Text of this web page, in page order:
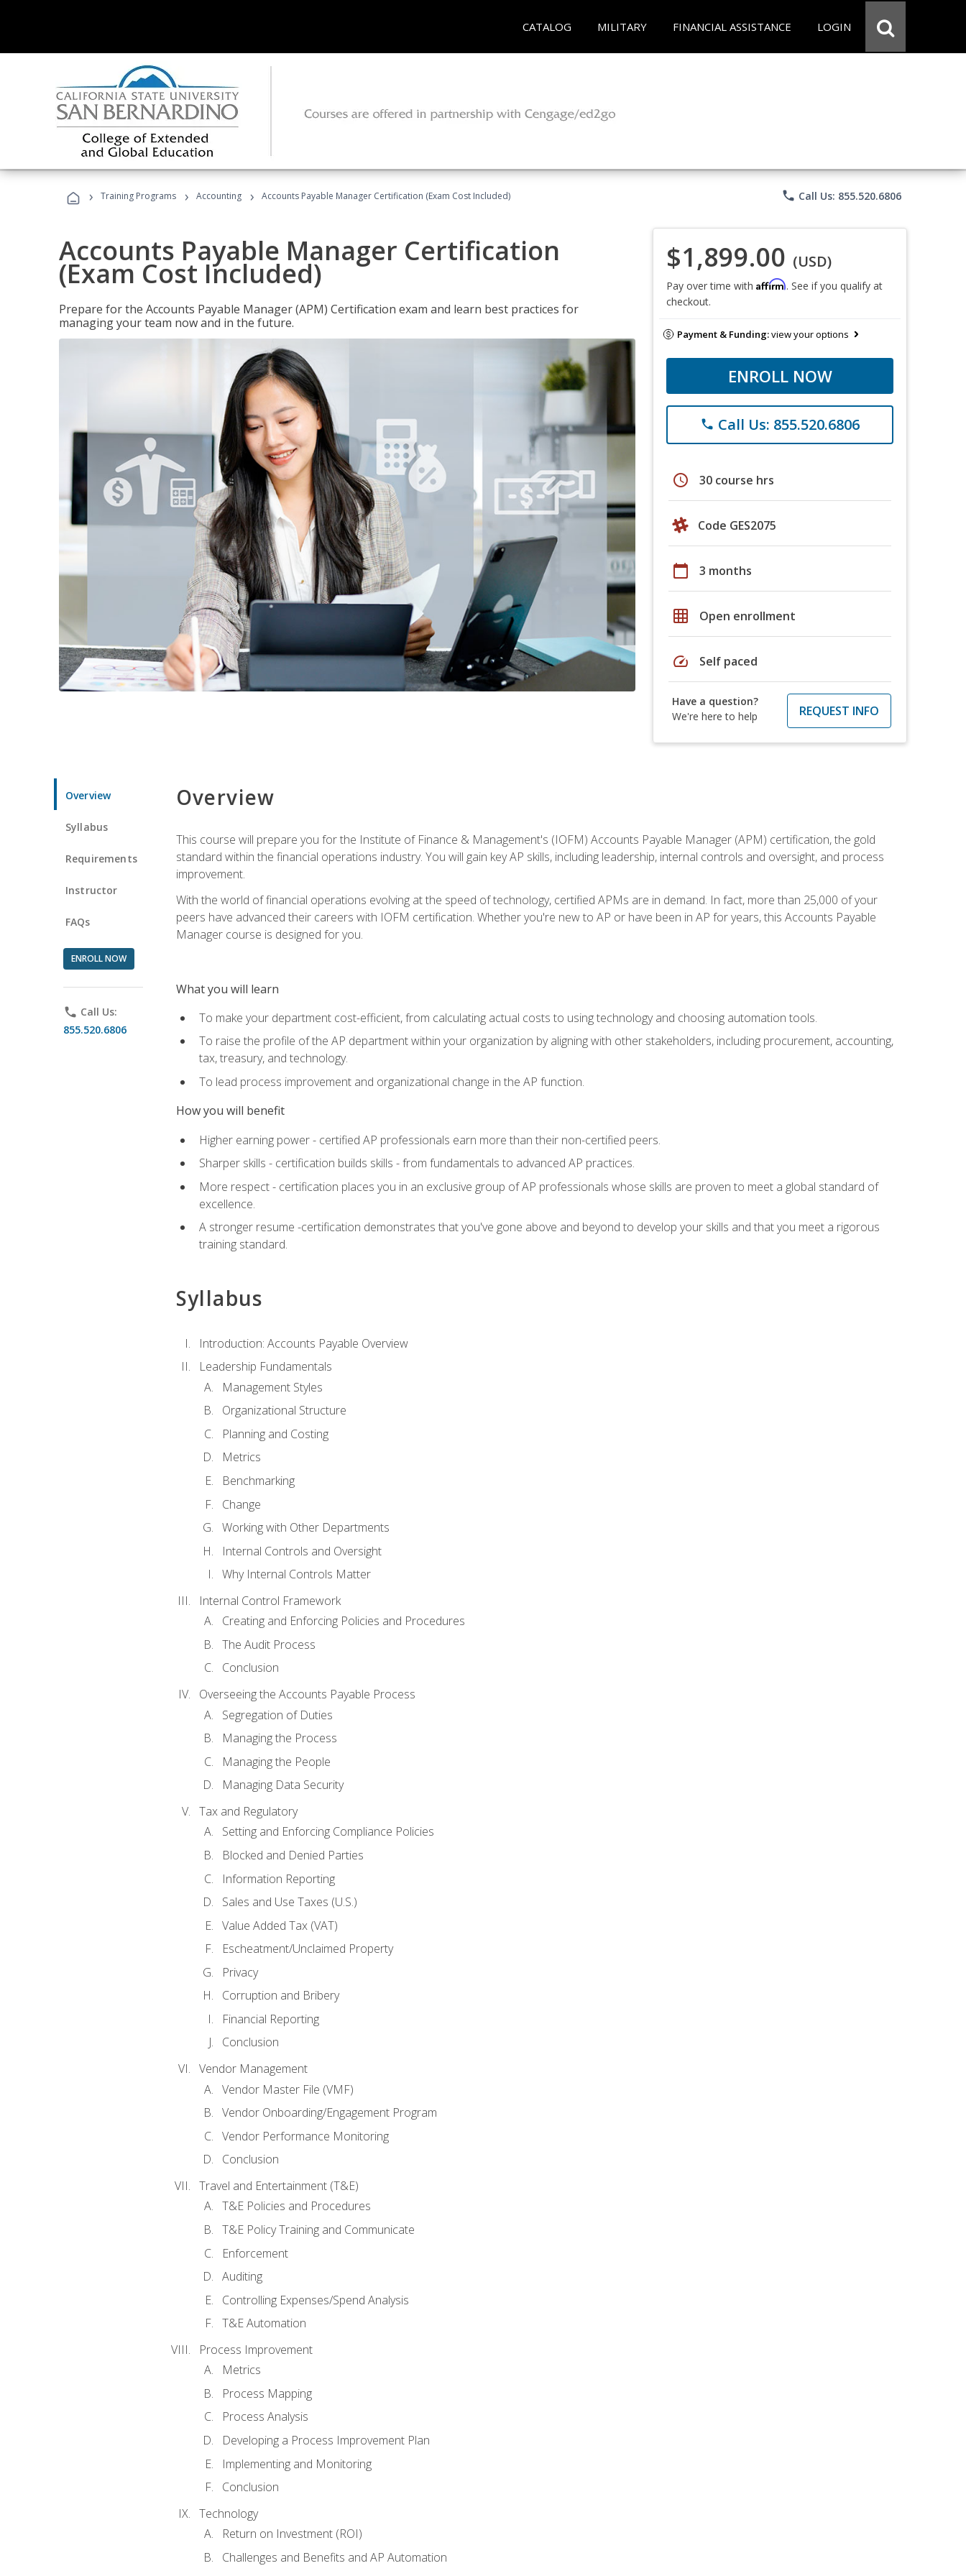
CATALOG MILITARY FINANCIAL ASSISTANCE LOGIN
› Training Programs › Accounting › Accounts Payable Manager Certification (Exam Cost Included) phone Call Us: 855.520.6806
Accounts Payable Manager Certification
(Exam Cost Included)
Prepare for the Accounts Payable Manager (APM) Certification exam and learn best practices for
managing your team now and in the future.
$1,899.00 (USD)
Pay over time with Affirm. See if you qualify at
checkout.
Payment & Funding:view your options
ENROLL NOW
phone Call Us: 855.520.6806
schedule 30 course hrs
Code GES2075
calendar_today 3 months
grid_on Open enrollment
speed Self paced
Have a question?
We're here to help
REQUEST INFO
Overview
Syllabus
Requirements
Instructor
FAQs
ENROLL NOW
phone Call Us:
855.520.6806
Overview
This course will prepare you for the Institute of Finance & Management's (IOFM) Accounts Payable Manager (APM) certification, the gold
standard within the financial operations industry. You will gain key AP skills, including leadership, internal controls and oversight, and process
improvement.
With the world of financial operations evolving at the speed of technology, certified APMs are in demand. In fact, more than 25,000 of your
peers have advanced their careers with IOFM certification. Whether you're new to AP or have been in AP for years, this Accounts Payable
Manager course is designed for you.
What you will learn
To make your department cost-efficient, from calculating actual costs to using technology and choosing automation tools.
To raise the profile of the AP department within your organization by aligning with other stakeholders, including procurement, accounting,
tax, treasury, and technology.
To lead process improvement and organizational change in the AP function.
How you will benefit
Higher earning power - certified AP professionals earn more than their non-certified peers.
Sharper skills - certification builds skills - from fundamentals to advanced AP practices.
More respect - certification places you in an exclusive group of AP professionals whose skills are proven to meet a global standard of
excellence.
A stronger resume -certification demonstrates that you've gone above and beyond to develop your skills and that you meet a rigorous
training standard.
Syllabus
Introduction: Accounts Payable Overview
Leadership Fundamentals
Management Styles
Organizational Structure
Planning and Costing
Metrics
Benchmarking
Change
Working with Other Departments
Internal Controls and Oversight
Why Internal Controls Matter
Internal Control Framework
Creating and Enforcing Policies and Procedures
The Audit Process
Conclusion
Overseeing the Accounts Payable Process
Segregation of Duties
Managing the Process
Managing the People
Managing Data Security
Tax and Regulatory
Setting and Enforcing Compliance Policies
Blocked and Denied Parties
Information Reporting
Sales and Use Taxes (U.S.)
Value Added Tax (VAT)
Escheatment/Unclaimed Property
Privacy
Corruption and Bribery
Financial Reporting
Conclusion
Vendor Management
Vendor Master File (VMF)
Vendor Onboarding/Engagement Program
Vendor Performance Monitoring
Conclusion
Travel and Entertainment (T&E)
T&E Policies and Procedures
T&E Policy Training and Communicate
Enforcement
Auditing
Controlling Expenses/Spend Analysis
T&E Automation
Process Improvement
Metrics
Process Mapping
Process Analysis
Developing a Process Improvement Plan
Implementing and Monitoring
Conclusion
Technology
Return on Investment (ROI)
Challenges and Benefits and AP Automation